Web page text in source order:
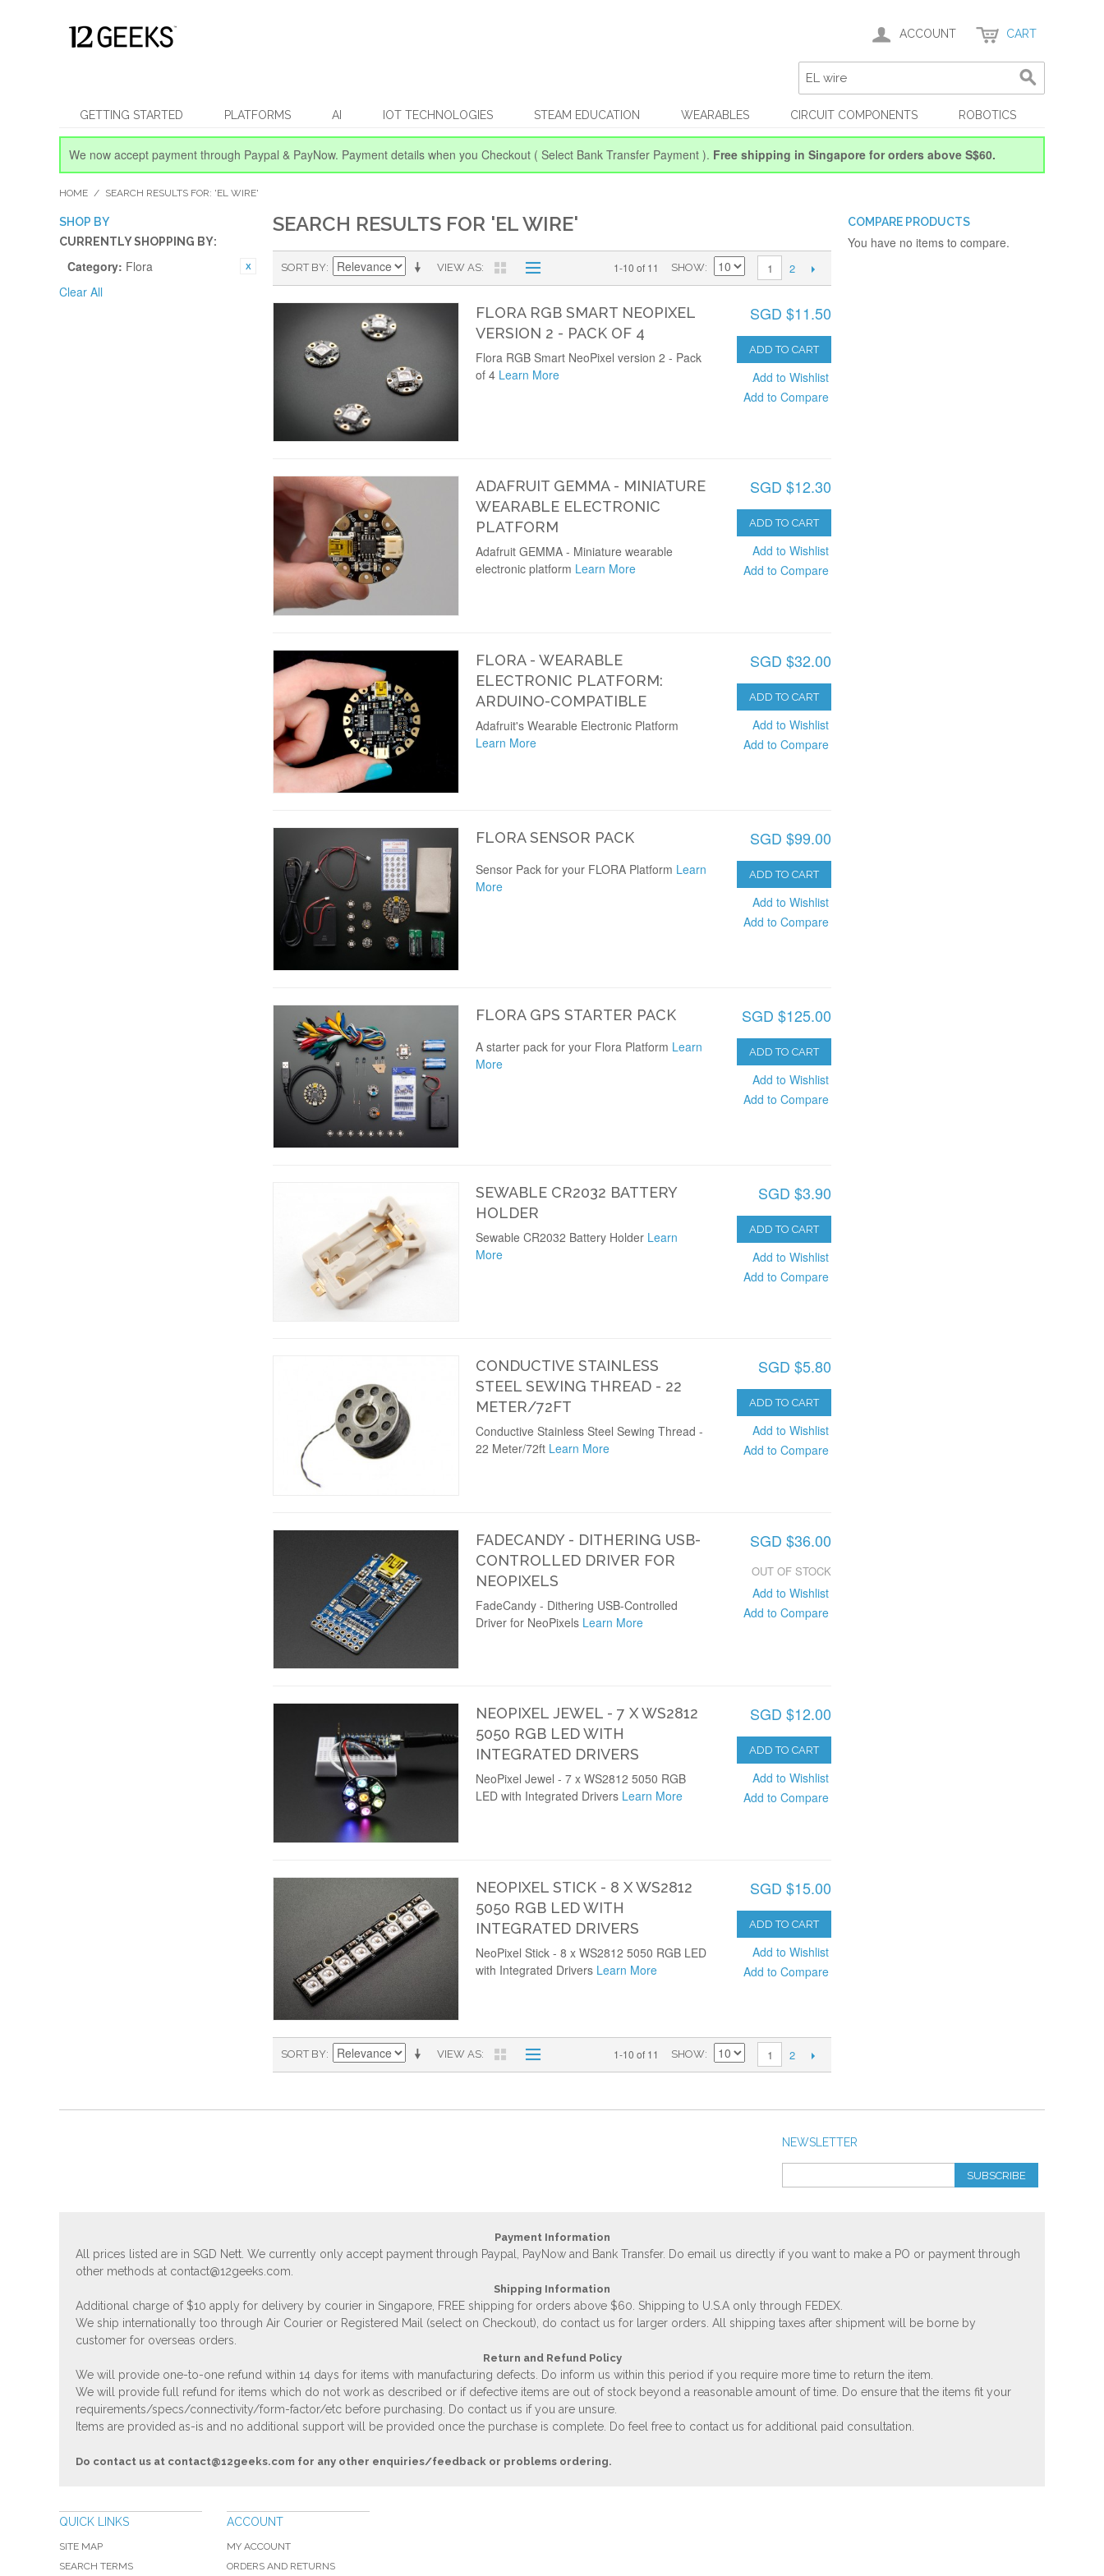
ACCOUNT CART
GETTING STARTED PLATFORMS AI IOT TECHNOLOGIES STEAM EDUCATION WEARABLES CIRCUIT COMPONENTS ROBOTICS
We now accept payment through Paypal & PayNow. Payment details when you Checkout ( Select Bank Transfer Payment ). Free shipping in Singapore for orders above S$60.
HOME / SEARCH RESULTS FOR: 'EL WIRE'
SHOP BY
CURRENTLY SHOPPING BY:
Category: Flora
Clear All
SEARCH RESULTS FOR 'EL WIRE'
VIEW AS
SORT BY 1-10 of 11 SHOW 1 2
FLORA RGB SMART NEOPIXEL
VERSION 2 - PACK OF 4
SGD $11.50
ADD TO CART
Add to Wishlist
Add to Compare
Flora RGB Smart NeoPixel version 2 - Pack
of 4 Learn More
ADAFRUIT GEMMA - MINIATURE
WEARABLE ELECTRONIC
PLATFORM
SGD $12.30
ADD TO CART
Add to Wishlist
Add to Compare
Adafruit GEMMA - Miniature wearable
electronic platform Learn More
FLORA - WEARABLE
ELECTRONIC PLATFORM:
ARDUINO-COMPATIBLE
SGD $32.00
ADD TO CART
Add to Wishlist
Add to Compare
Adafruit's Wearable Electronic Platform
Learn More
FLORA SENSOR PACK SGD $99.00
ADD TO CART
Add to Wishlist
Add to Compare
Sensor Pack for your FLORA Platform Learn
More
FLORA GPS STARTER PACK SGD $125.00
ADD TO CART
Add to Wishlist
Add to Compare
A starter pack for your Flora Platform Learn
More
SEWABLE CR2032 BATTERY
HOLDER
SGD $3.90
ADD TO CART
Add to Wishlist
Add to Compare
Sewable CR2032 Battery Holder Learn
More
CONDUCTIVE STAINLESS
STEEL SEWING THREAD - 22
METER/72FT
SGD $5.80
ADD TO CART
Add to Wishlist
Add to Compare
Conductive Stainless Steel Sewing Thread -
22 Meter/72ft Learn More
FADECANDY - DITHERING USB-
CONTROLLED DRIVER FOR
NEOPIXELS
SGD $36.00
OUT OF STOCK
Add to Wishlist
Add to Compare
FadeCandy - Dithering USB-Controlled
Driver for NeoPixels Learn More
NEOPIXEL JEWEL - 7 X WS2812
5050 RGB LED WITH
INTEGRATED DRIVERS
SGD $12.00
ADD TO CART
Add to Wishlist
Add to Compare
NeoPixel Jewel - 7 x WS2812 5050 RGB
LED with Integrated Drivers Learn More
NEOPIXEL STICK - 8 X WS2812
5050 RGB LED WITH
INTEGRATED DRIVERS
SGD $15.00
ADD TO CART
Add to Wishlist
Add to Compare
NeoPixel Stick - 8 x WS2812 5050 RGB LED
with Integrated Drivers Learn More
VIEW AS
SORT BY 1-10 of 11 SHOW 1 2
COMPARE PRODUCTS
You have no items to compare.
NEWSLETTER
SUBSCRIBE
Payment Information
All prices listed are in SGD Nett. We currently only accept payment through Paypal, PayNow and Bank Transfer. Do email us directly if you want to make a PO or payment through
other methods at contact@12geeks.com
Shipping Information
Additional charge of $10 apply for delivery by courier in Singapore, FREE shipping for orders above $60. Shipping to U.S.A only through FEDEX.
We ship internationally too through Air Courier or Registered Mail (select on Checkout), do contact us for larger orders. All shipping taxes after shipment will be borne by
customer for overseas orders.
Return and Refund Policy
We will provide one-to-one refund within 14 days for items with manufacturing defects. Do inform us within this period if you require more time to return the item.
We will provide full refund for items which do not work as described or if defective items are out of stock beyond a reasonable amount of time. Do ensure that the items fit your
requirements/specs/connectivity/form-factor/etc before purchasing. Do contact us if you are unsure.
Items are provided as-is and no additional support will be provided once the purchase is complete. Do feel free to contact us for additional paid consultation.
Do contact us at contact@12geeks.com for any other enquiries/feedback or problems ordering.
QUICK LINKS
SITE MAP
SEARCH TERMS
ACCOUNT
MY ACCOUNT
ORDERS AND RETURNS